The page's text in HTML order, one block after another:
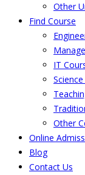
Other
Find Course
IT
Other
Online
Blog
Contact Us